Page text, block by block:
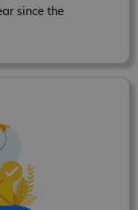
since the